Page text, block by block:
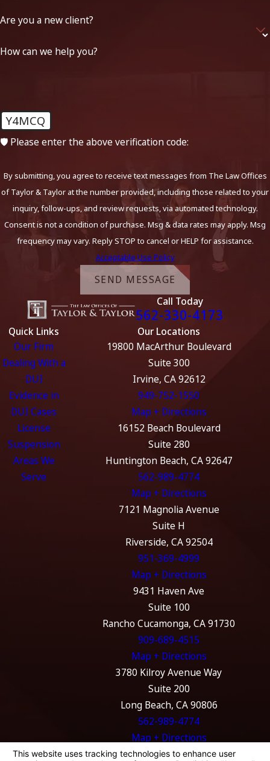
Are you a new client?
How can we help you?
Y4MCQ
🛡️ Please enter the above verification code:
By submitting, you agree to receive text messages from The Law Offices
of Taylor & Taylor at the number provided, including those related to your
inquiry, follow-ups, and review requests, via automated technology.
Consent is not a condition of purchase. Msg & data rates may apply. Msg
frequency may vary. Reply STOP to cancel or HELP for assistance.
Acceptable Use Policy
SEND MESSAGE
Call Today
562-330-4173
Quick Links
Our Firm
Dealing With a
DUI
Evidence in
DUI Cases
License
Suspension
Areas We
Serve
Our Locations
19800 MacArthur Boulevard
Suite 300
Irvine, CA 92612
949-752-1550
Map + Directions
16152 Beach Boulevard
Suite 280
Huntington Beach, CA 92647
562-989-4774
Map + Directions
7121 Magnolia Avenue
Suite H
Riverside, CA 92504
951-369-4999
Map + Directions
9431 Haven Ave
Suite 100
Rancho Cucamonga, CA 91730
909-689-4515
Map + Directions
3780 Kilroy Avenue Way
Suite 200
Long Beach, CA 90806
562-989-4774
Map + Directions
The information on this website is for general